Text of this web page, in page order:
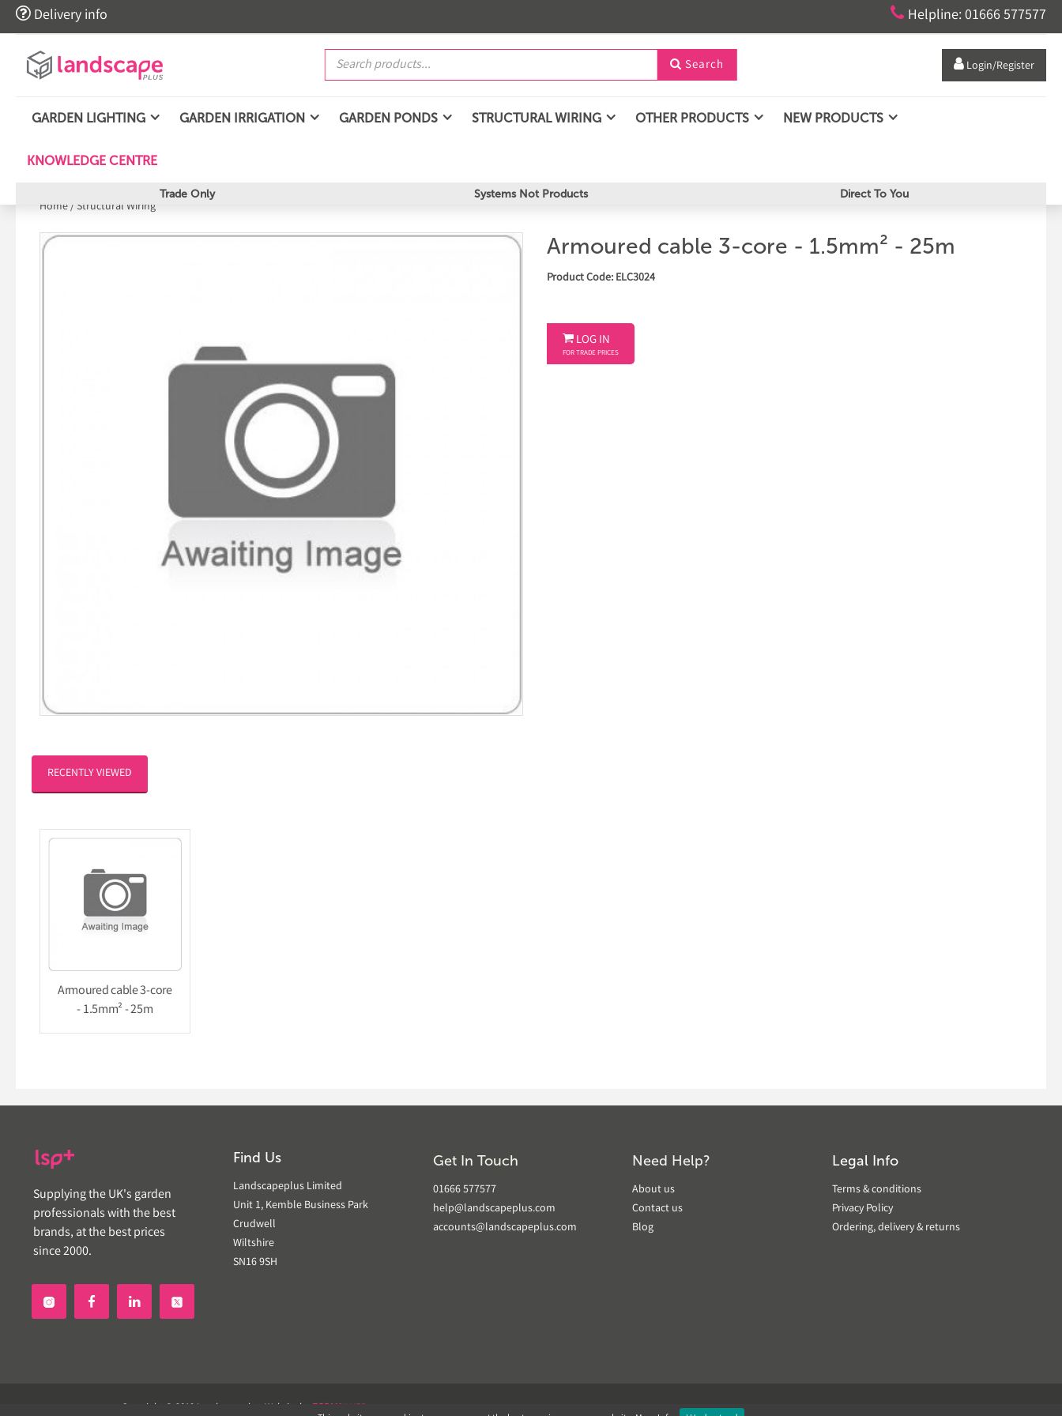
 Delivery info  Helpline: 01666 577577
 Search  Login/Register
GARDEN LIGHTING GARDEN IRRIGATION GARDEN PONDS STRUCTURAL WIRING OTHER PRODUCTS NEW PRODUCTS
KNOWLEDGE CENTRE
Trade Only Systems Not Products Direct To You
Home/ Structural Wiring
Armoured cable 3-core - 1.5mm² - 25m
Product Code: ELC3024
 LOG IN
FOR TRADE PRICES
RECENTLY VIEWED
Armoured cable 3-core
- 1.5mm² - 25m
Supplying the UK's garden
professionals with the best
brands, at the best prices
since 2000.
Find Us
Landscapeplus Limited
Unit 1, Kemble Business Park
Crudwell
Wiltshire
SN16 9SH
Get In Touch
01666 577577
help@landscapeplus.com
accounts@landscapeplus.com
Need Help?
About us
Contact us
Blog
Legal Info
Terms & conditions
Privacy Policy
Ordering, delivery & returns
 
Copyright © 2019 Landscapeplus. Website by ECOMSILVER